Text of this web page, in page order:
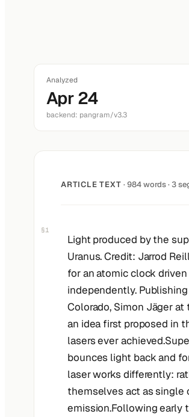
Analyzed
Apr 24
backend: pangram/v3.3
ARTICLE TEXT· 984 words · 3
§1
Light produced by the
Uranus. Credit: Jarrod
for an atomic clock
independently.
Colorado, Simon Jäger
an idea first proposed in
lasers ever
bounces light back and
laser works differently:
themselves act as
emission.Following early